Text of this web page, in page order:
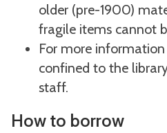
older (pre-1900)
fragile items cannot
For more
confined to the
staff.
How to borrow